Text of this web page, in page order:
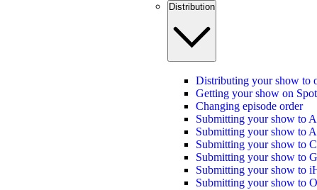
Distribution
Distributing your show to
Getting your show on
Changing episode order
Submitting your show to
Submitting your show to
Submitting your show to
Submitting your show to
Submitting your show to
Submitting your show to